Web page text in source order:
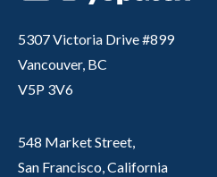
5307 Victoria Drive #899
Vancouver, BC
V5P 3V6
548 Market Street,
San Francisco, California